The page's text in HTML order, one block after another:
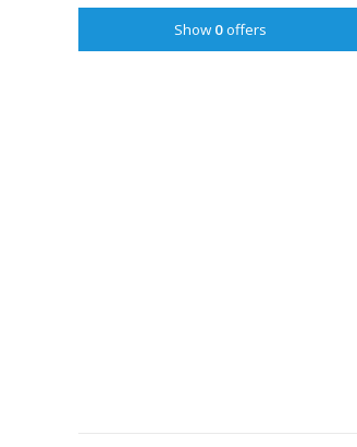
Show 0offers